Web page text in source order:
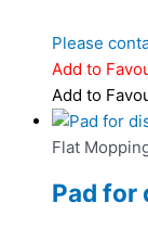
Please
Add to
Add to
Flat
Pad for